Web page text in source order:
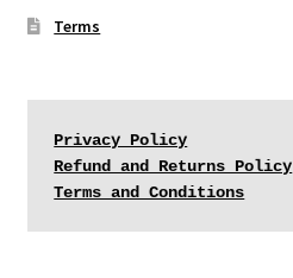
Terms
Privacy Policy
Refund and Returns Policy
Terms and Conditions